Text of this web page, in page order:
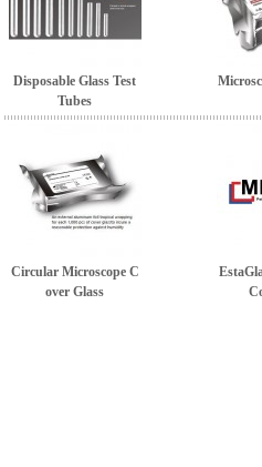
Disposable Glass Test
Tubes
Circular Microscope C
over Glass